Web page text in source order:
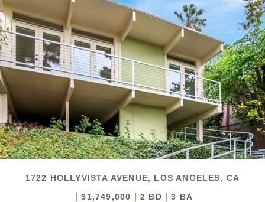
1722 HOLLYVISTA AVENUE, LOS ANGELES, CA
$1,749,000 2 BD 3 BA